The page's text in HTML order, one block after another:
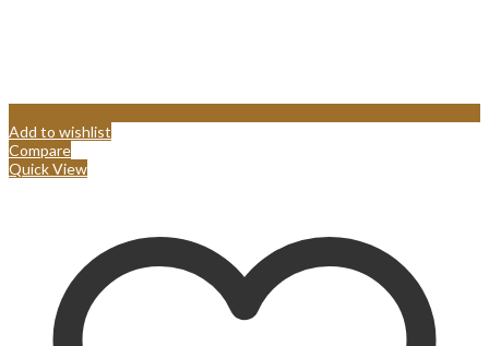
Add to wishlist
Compare
Quick View